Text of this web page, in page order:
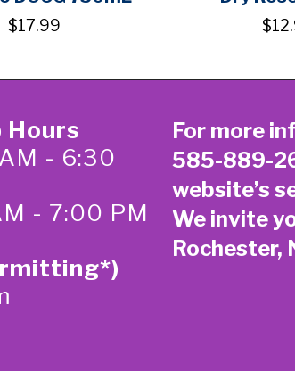
$17.99
Hours
- 6:30
- 7:00 PM
For more
585-889-
website’s
We invite
Rochester,